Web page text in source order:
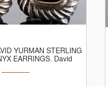
YURMAN STERLING
EARRINGS. David